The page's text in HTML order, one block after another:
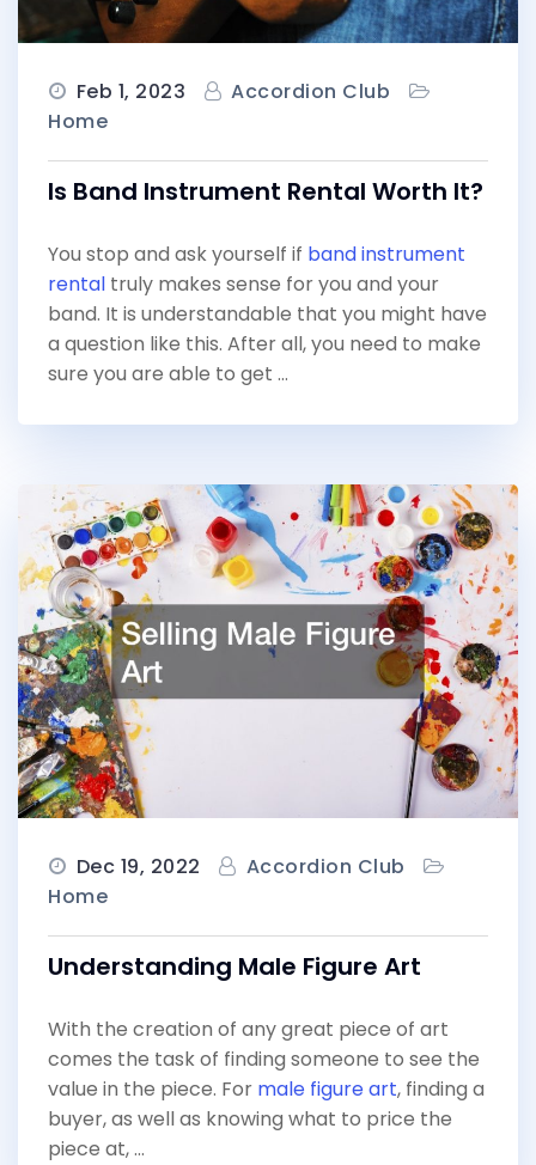
Feb 1, 2023
Accordion Club
Home
Is Band Instrument Rental Worth It?
You stop and ask yourself if band instrument
rental truly makes sense for you and your
band. It is understandable that you might have
a question like this. After all, you need to make
sure you are able to get …
Dec 19, 2022
Accordion Club
Home
Understanding Male Figure Art
With the creation of any great piece of art
comes the task of finding someone to see the
value in the piece. For male figure art, finding a
buyer, as well as knowing what to price the
piece at, …